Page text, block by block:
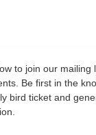
to join our mailing
Be first in the
bird ticket and